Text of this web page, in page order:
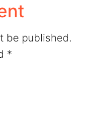
be published.
*